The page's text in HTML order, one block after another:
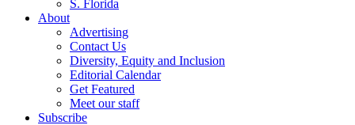
S. Florida
About
Advertising
Contact Us
Diversity, Equity and Inclusion
Editorial Calendar
Get Featured
Meet our staff
Subscribe